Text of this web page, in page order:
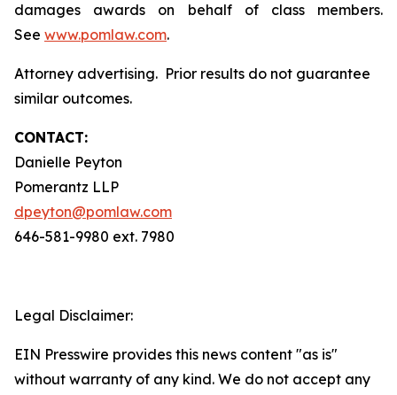
damages awards on behalf of class members.
See www.pomlaw.com.
Attorney advertising. Prior results do not guarantee
similar outcomes.
CONTACT:
Danielle Peyton
Pomerantz LLP
dpeyton@pomlaw.com
646-581-9980 ext. 7980
Legal Disclaimer:
EIN Presswire provides this news content "as is"
without warranty of any kind. We do not accept any